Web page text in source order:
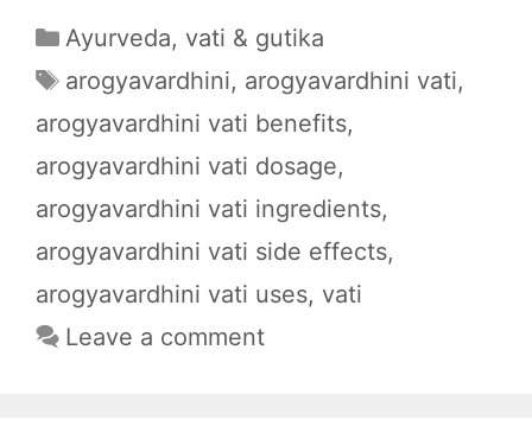
a
c
e
b
o
o
k
h
a
t
s
A
p
p
e
d
d
i
t
e
l
e
g
r
a
m
h
a
r
e
Categories
Ayurveda, vati & gutika
Tags
arogyavardhini, arogyavardhini vati,
arogyavardhini vati benefits,
arogyavardhini vati dosage,
arogyavardhini vati ingredients,
arogyavardhini vati side effects,
arogyavardhini vati uses, vati
Leave a comment